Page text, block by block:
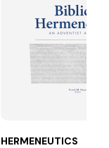
HERMENEUTICS